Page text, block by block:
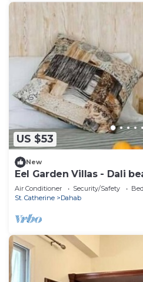
US $53
New
Eel Garden Villas - Dali
Air Conditioner Security/Safety
St. Catherine
Dahab